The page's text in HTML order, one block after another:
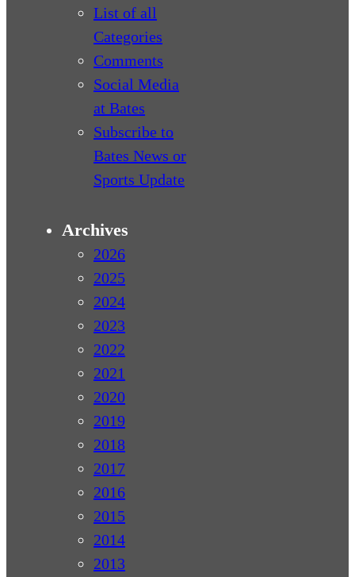
List of all
Categories
Comments
Social Media
at Bates
Subscribe to
Bates News or
Sports Update
Archives
2026
2025
2024
2023
2022
2021
2020
2019
2018
2017
2016
2015
2014
2013